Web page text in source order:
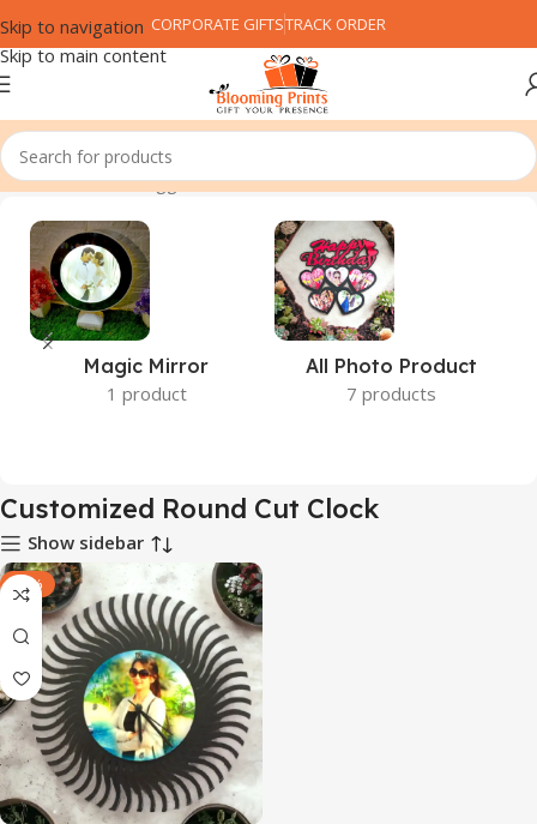
Skip to navigation
Skip to main content
CORPORATE GIFTSTRACK ORDER
Home Products tagged “Customized Round Cut Clock”
Magic Mirror
1 product
All Photo Product
7 products
Customized Round Cut Clock
Show sidebar
-40%